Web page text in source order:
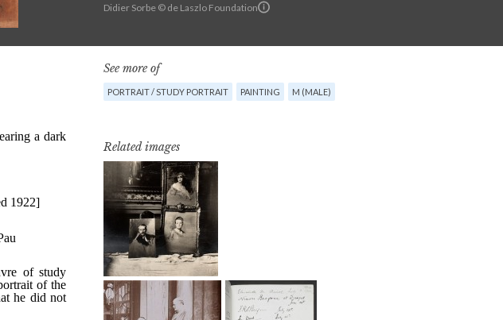
Didier Sorbe © de Laszlo Foundation
See more of
PORTRAIT / STUDY PORTRAIT PAINTING M (MALE)
Related images